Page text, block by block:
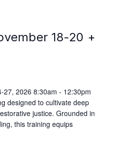
18-20 +
27, 2026 8:30am - 12:30pm
designed to cultivate deep
justice. Grounded in
this training equips